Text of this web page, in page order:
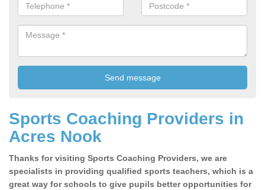
Sports Coaching Providers in
Acres Nook
Thanks for visiting Sports Coaching Providers, we are
specialists in providing qualified sports teachers, which is a
great way for schools to give pupils better opportunities for